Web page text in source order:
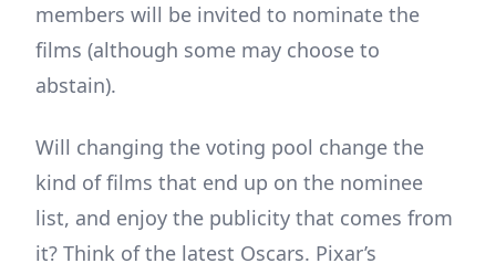
members will be invited to nominate the
films (although some may choose to
abstain).
Will changing the voting pool change the
kind of films that end up on the nominee
list, and enjoy the publicity that comes from
it? Think of the latest Oscars. Pixar’s